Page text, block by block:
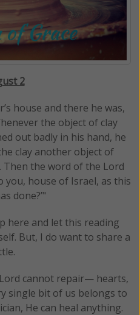
2
house and there he was,
the object of clay
out badly in his hand, he
clay another object of
Then the word of the Lord
you, house of Israel, as this
done?’"
here and let this reading
But, I do want to share a
cannot repair— hearts,
single bit of us belongs to
He can heal anything.